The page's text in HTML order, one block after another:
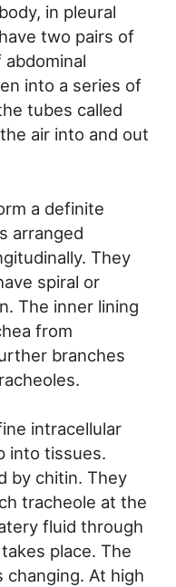
in pleural
two pairs of
into a series of
tubes called
air into and out
a definite
arranged
They
spiral or
The inner lining
from
branches
intracellular
into tissues.
by chitin. They
tracheole at the
fluid through
place. The
At high